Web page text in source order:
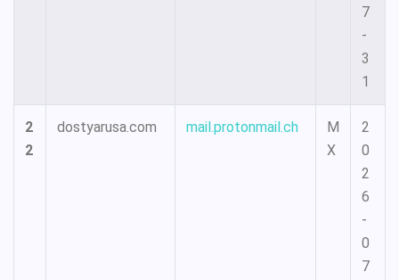
7
-
3
1
2
2
dostyarusa.com mail.protonmail.ch
M
X
2
0
2
6
-
0
7